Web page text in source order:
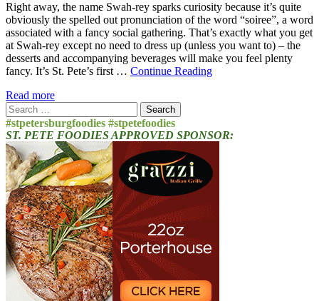
Right away, the name Swah-rey sparks curiosity because it’s quite
obviously the spelled out pronunciation of the word “soiree”, a word
associated with a fancy social gathering. That’s exactly what you get
at Swah-rey except no need to dress up (unless you want to) – the
desserts and accompanying beverages will make you feel plenty
fancy. It’s St. Pete’s first … Continue Reading
Read more
Search
for:
#stpetersburgfoodies #stpetefoodies
ST. PETE FOODIES APPROVED SPONSOR: